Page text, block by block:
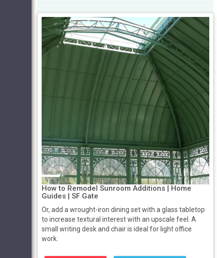
How to Remodel Sunroom Additions | Home
Guides | SF Gate
Or, add a wrought-iron dining set with a glass tabletop
to increase textural interest with an upscale feel. A
small writing desk and chair is ideal for light office
work.